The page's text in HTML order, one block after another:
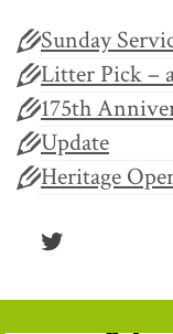
Sunday
Litter Pick –
175th
Update
Heritage
Twitter